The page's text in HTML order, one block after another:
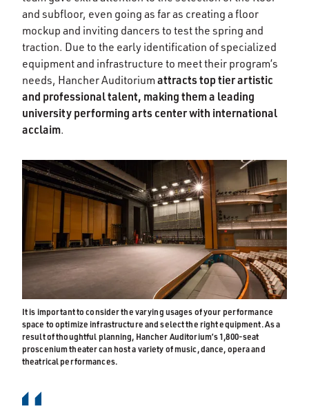
and subfloor, even going as far as creating a floor
mockup and inviting dancers to test the spring and
traction. Due to the early identification of specialized
equipment and infrastructure to meet their program’s
needs, Hancher Auditorium attracts top tier artistic
and professional talent, making them a leading
university performing arts center with international
acclaim.
It is important to consider the varying usages of your performance
space to optimize infrastructure and select the right equipment. As a
result of thoughtful planning, Hancher Auditorium’s 1,800-seat
proscenium theater can host a variety of music, dance, opera and
theatrical performances.